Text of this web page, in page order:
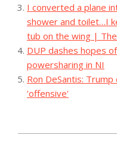
I converted a plane
shower and toilet…I
tub on the wing | The
DUP dashes hopes
powersharing in NI
Ron DeSantis:
'offensive'